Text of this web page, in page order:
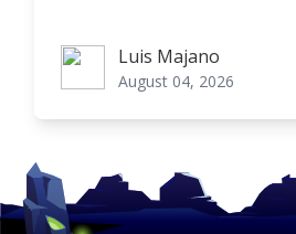
Luis MajanoLuis Majano
August 04, 2026